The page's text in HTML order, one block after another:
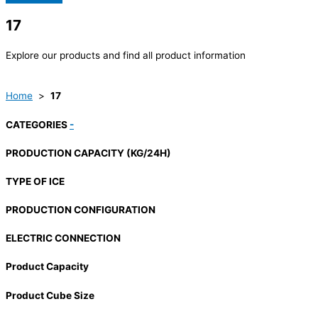
17
Explore our products and find all product information
Home > 17
CATEGORIES -
PRODUCTION CAPACITY (KG/24H)
TYPE OF ICE
PRODUCTION CONFIGURATION
ELECTRIC CONNECTION
Product Capacity
Product Cube Size